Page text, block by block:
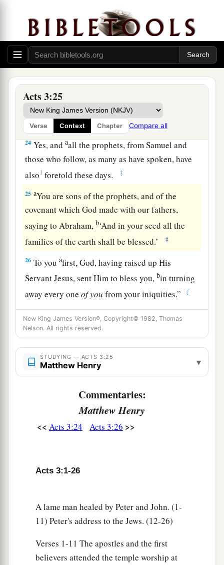
Acts 3:25
Verse Context Chapter Compare all
For Moses truly said to the fathers,a‘TheLord
your God will raise up for you a Prophet like me
from your brethren. Him you shall hear in all
things, whatever He says to you.
23And it shall be
hear that Prophet shall be utterly destroyed from
among the people.’
24 Yes, andaall the prophets, from Samuel and
those who follow, as many as have spoken, have
also1 foretold these days. ‡
25 aYou are sons of the prophets, and of the
covenant which God made with our fathers,
saying to Abraham, b‘And in your seed all the
families of the earth shall be blessed.’
‡
26 To youafirst, God, having raised up His
Servant Jesus, sent Him to bless you, bin turning
away every oneofyou from your iniquities.” ‡
New King James Version®, Copyright© 1982, Thomas
Nelson. All rights reserved.
STUDYING — ACTS 3:25
Matthew Henry ▾
Commentaries:
Matthew Henry
<< Acts 3:24 Acts 3:26 >>
Acts 3:1-26
A lame man healed by Peter and John. (1-
11) Peter's address to the Jews. (12-26)
Verses 1-11 The apostles and the first
believers attended the temple worship at